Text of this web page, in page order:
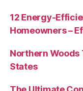
12 Energy-
Homeowners –
Northern Woods
States